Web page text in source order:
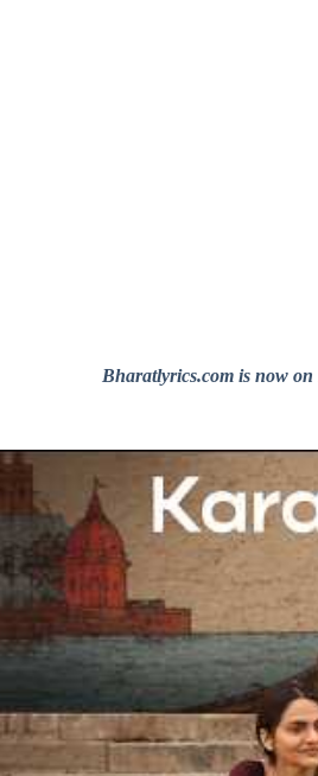
Bharatlyrics.com is now on